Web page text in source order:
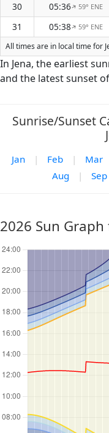
30
05:36↑59° ENE
31
05:38↑59° ENE
All times are in local time for
In Jena, the earliest
and the latest sunset of
Sunrise/Sunset
Jan | Feb | Mar
Aug
| Sep
2026 Sun Graph